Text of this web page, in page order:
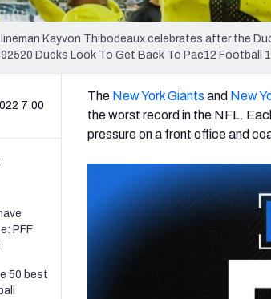
Kayvon Thibodeaux celebrates after the
Ducks Look To Get Back To Pac12 Football 1
7:00
The New York Giants and New
the worst record in the NFL.
pressure on a front office and
PFF
50 best